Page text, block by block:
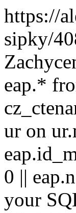
https://
sipky/
eap.*
ur on
0 ||
your